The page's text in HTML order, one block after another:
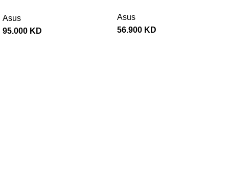
Motherboard –
Asus
95.000 KD
Gaming KeyBoard
Asus
56.900 KD